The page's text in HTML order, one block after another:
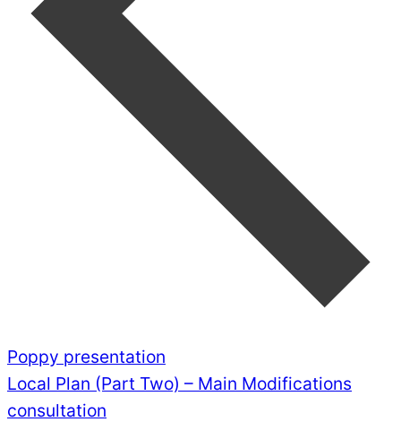
Poppy presentation
Local Plan (Part Two) – Main Modifications
consultation